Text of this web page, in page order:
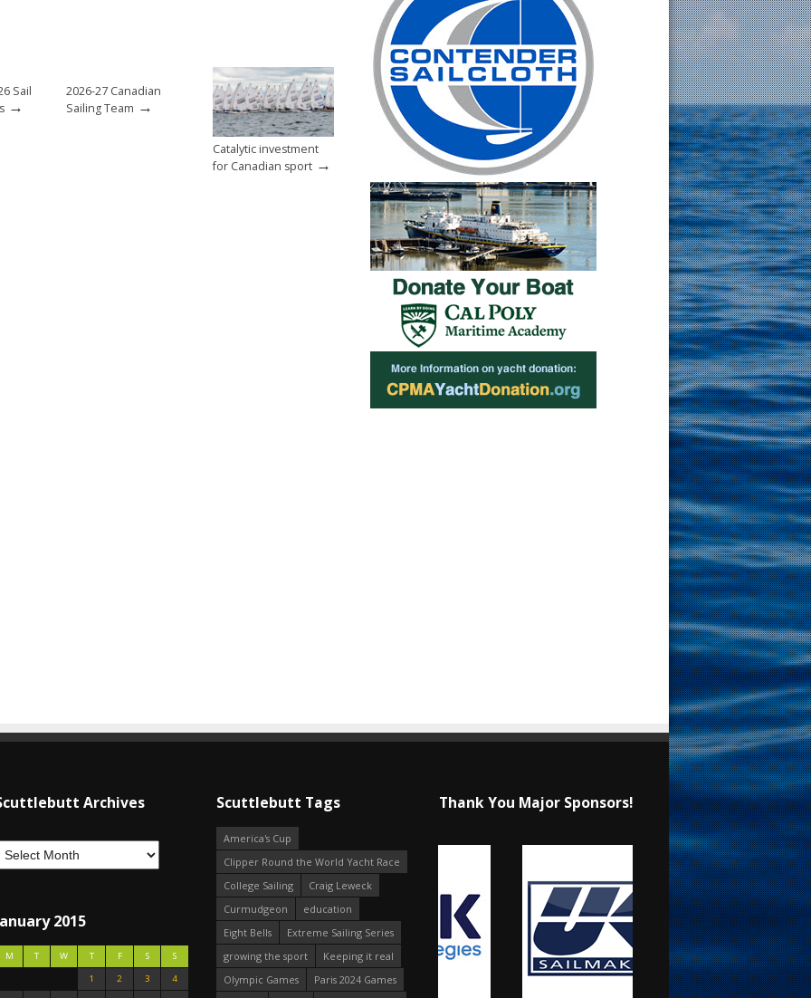
Sail
→
2026-27 Canadian
Sailing Team →
Catalytic investment
for Canadian sport →
Archives
2015
M T W T F S
S
1
2 3
4
Scuttlebutt Tags
America's Cup
Clipper Round the World Yacht Race
College Sailing
Craig Leweck
Curmudgeon
education
Eight Bells
Extreme Sailing Series
growing the sport
Keeping it real
Olympic Games
Paris 2024 Games
Thank You Major Sponsors!